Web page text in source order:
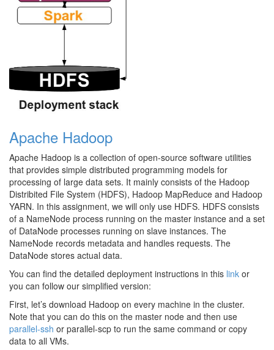
Apache Hadoop
Apache Hadoop is a collection of open-source software utilities
that provides simple distributed programming models for
processing of large data sets. It mainly consists of the Hadoop
Distribited File System (HDFS), Hadoop MapReduce and Hadoop
YARN. In this assignment, we will only use HDFS. HDFS consists
of a NameNode process running on the master instance and a set
of DataNode processes running on slave instances. The
NameNode records metadata and handles requests. The
DataNode stores actual data.
You can find the detailed deployment instructions in this link or
you can follow our simplified version:
First, let’s download Hadoop on every machine in the cluster.
Note that you can do this on the master node and then use
parallel-ssh or parallel-scp to run the same command or copy
data to all VMs.